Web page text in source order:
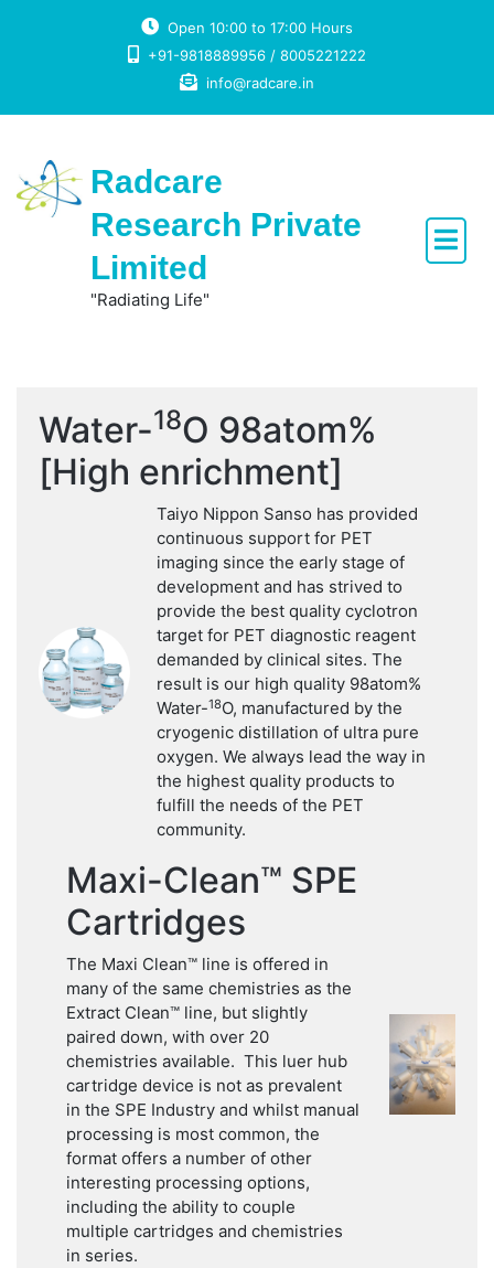
Open 10:00 to 17:00 Hours
+91-9818889956 / 8005221222
info@radcare.in
Radcare
Research Private
Limited
"Radiating Life"
Water-18O 98atom%
[High enrichment]
Taiyo Nippon Sanso has provided
continuous support for PET
imaging since the early stage of
development and has strived to
provide the best quality cyclotron
target for PET diagnostic reagent
demanded by clinical sites. The
result is our high quality 98atom%
Water-18O, manufactured by the
cryogenic distillation of ultra pure
oxygen. We always lead the way in
the highest quality products to
fulfill the needs of the PET
community.
Maxi-Clean™ SPE
Cartridges
The Maxi Clean™ line is offered in
many of the same chemistries as the
Extract Clean™ line, but slightly
paired down, with over 20
chemistries available. This luer hub
cartridge device is not as prevalent
in the SPE Industry and whilst manual
processing is most common, the
format offers a number of other
interesting processing options,
including the ability to couple
multiple cartridges and chemistries
in series.